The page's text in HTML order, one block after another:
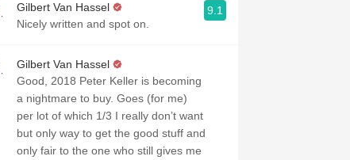
Gilbert Van Hassel
Nicely written and spot on.
9.1
Gilbert Van Hassel
Good, 2018 Peter Keller is becoming
a nightmare to buy. Goes (for me)
per lot of which 1/3 I really don’t want
but only way to get the good stuff and
only fair to the one who still gives me